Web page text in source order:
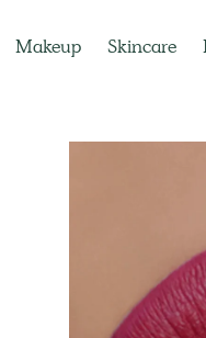
Makeup Skincare